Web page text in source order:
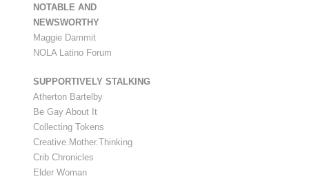
NOTABLE AND
NEWSWORTHY
Maggie Dammit
NOLA Latino Forum
SUPPORTIVELY STALKING
Atherton Bartelby
Be Gay About It
Collecting Tokens
Creative.Mother.Thinking
Crib Chronicles
Elder Woman